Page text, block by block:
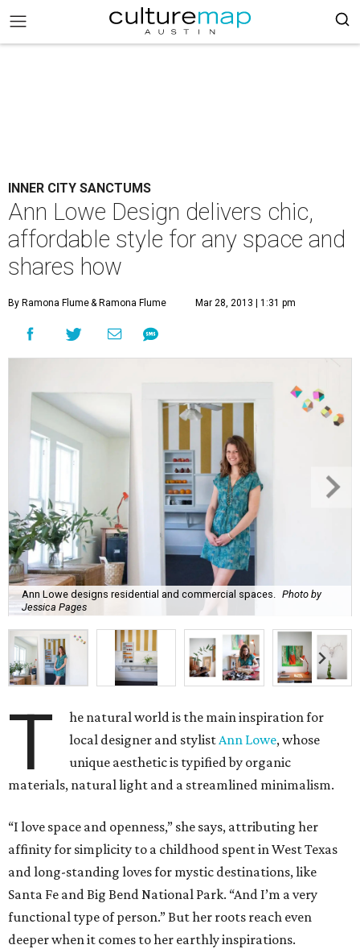
INNER CITY SANCTUMS
Ann Lowe Design delivers chic,
affordable style for any space and
shares how
By Ramona Flume& Ramona Flume Mar 28, 2013 | 1:31 pm
Ann Lowe designs residential and commercial spaces.
Photo by
Jessica Pages
T
he natural world is the main inspiration for
local designer and stylistAnn Lowe, whose
unique aesthetic is typified by organic
materials, natural light and a streamlined minimalism.
“I love space and openness,” she says, attributing her
affinity for simplicity to a childhood spent in West Texas
and long-standing loves for mystic destinations, like
Santa Fe and Big Bend National Park. “And I’m a very
functional type of person.” But her roots reach even
deeper when it comes to her earthly inspirations.